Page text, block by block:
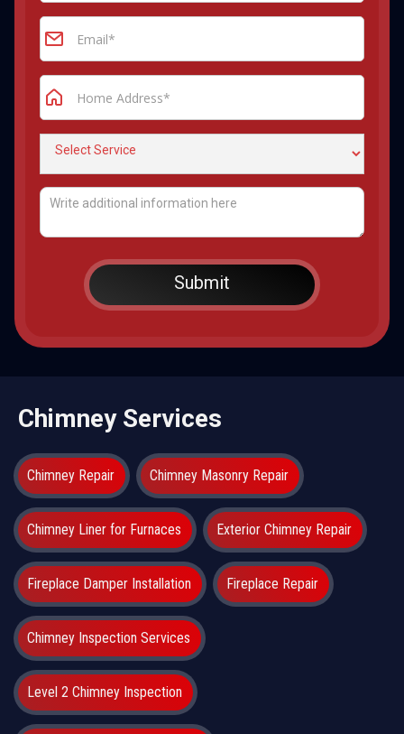
Chimney Services
Chimney Repair Chimney Masonry Repair
Chimney Liner for Furnaces Exterior Chimney Repair
Fireplace Damper Installation Fireplace Repair
Chimney Inspection Services
Level 2 Chimney Inspection